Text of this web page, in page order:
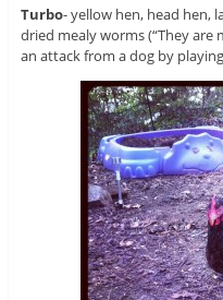
Turbo- yellow hen, head hen,
dried mealy worms (“They are
an attack from a dog by